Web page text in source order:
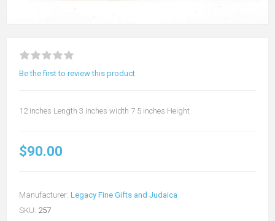
Be the first to review this product
12 inches Length 3 inches width 7.5 inches Height
$90.00
Manufacturer: Legacy Fine Gifts and Judaica
SKU: 257